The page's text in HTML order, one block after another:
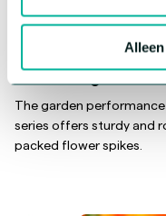
Salvia Salgoon®
The garden
series offers sturdy and
packed flower spikes.